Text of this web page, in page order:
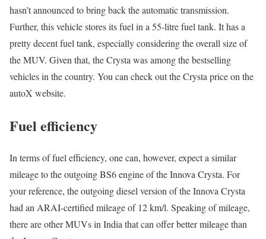
hasn’t announced to bring back the automatic transmission.
Further, this vehicle stores its fuel in a 55-litre fuel tank. It has a
pretty decent fuel tank, especially considering the overall size of
the MUV. Given that, the Crysta was among the bestselling
vehicles in the country. You can check out the Crysta price on the
autoX website.
Fuel efficiency
In terms of fuel efficiency, one can, however, expect a similar
mileage to the outgoing BS6 engine of the Innova Crysta. For
your reference, the outgoing diesel version of the Innova Crysta
had an ARAI-certified mileage of 12 km/l. Speaking of mileage,
there are other MUVs in India that can offer better mileage than